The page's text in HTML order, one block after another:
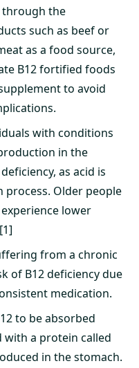
through the
such as beef or
as a food source,
B12 fortified foods
to avoid
with conditions
in the
as acid is
Older people
lower
from a chronic
of B12 deficiency due
medication.
to be absorbed
with a protein called
in the stomach.